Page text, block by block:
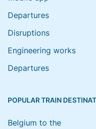
Departures
Disruptions
Engineering works
Departures
POPULAR TRAIN
Belgium to the